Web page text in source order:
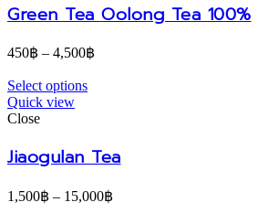
Green Tea Oolong Tea 100%
450฿ – 4,500฿
Select options
Quick view
Close
Jiaogulan Tea
1,500฿ – 15,000฿